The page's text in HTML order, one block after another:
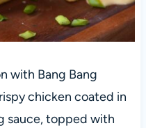
with Bang Bang
chicken coated in
sauce, topped with